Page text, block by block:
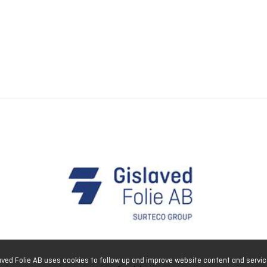
Folie AB uses cookies to follow up and improve website content and